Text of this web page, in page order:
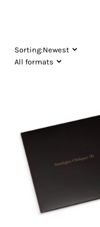
Sorting:Newest
All formats